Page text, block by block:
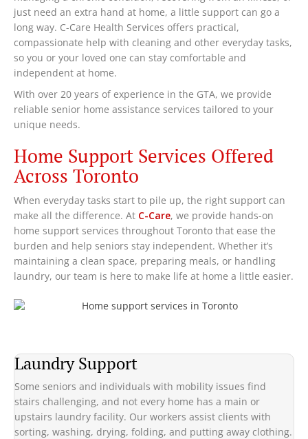
just need an extra hand at home, a little support can go a
long way. C-Care Health Services offers practical,
compassionate help with cleaning and other everyday tasks,
so you or your loved one can stay comfortable and
independent at home.
With over 20 years of experience in the GTA, we provide
reliable senior home assistance services tailored to your
unique needs.
Home Support Services Offered
Across Toronto
When everyday tasks start to pile up, the right support can
make all the difference. At C-Care, we provide hands-on
home support services throughout Toronto that ease the
burden and help seniors stay independent. Whether it’s
maintaining a clean space, preparing meals, or handling
laundry, our team is here to make life at home a little easier.
Laundry Support
Some seniors and individuals with mobility issues find
stairs challenging, and not every home has a main or
upstairs laundry facility. Our workers assist clients with
sorting, washing, drying, folding, and putting away clothing.